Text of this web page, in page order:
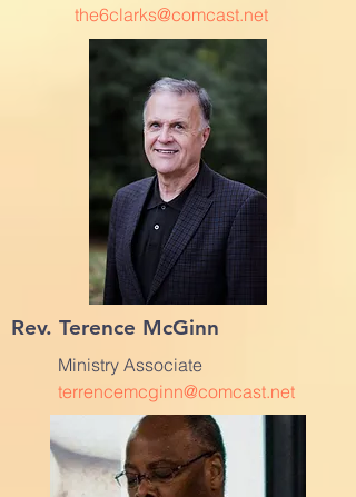
the6clarks@comcast.net
Rev. Terence McGinn
Ministry Associate
terrencemcginn@comcast.net